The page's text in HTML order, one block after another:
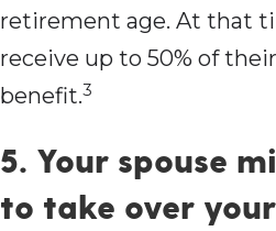
retirement age. At that
receive up to 50% of
benefit.3
5. Your spouse
to take over